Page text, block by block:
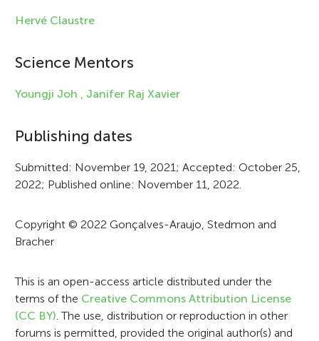
l
i
n
o
r
m
a
t
o
n
Hervé Claustre
Science Mentors
Youngji Joh , Janifer Raj Xavier
Publishing dates
Submitted: November 19, 2021; Accepted: October 25,
2022; Published online: November 11, 2022.
Copyright © 2022 Gonçalves-Araujo, Stedmon and
Bracher
This is an open-access article distributed under the
terms of the Creative Commons Attribution License
(CC BY). The use, distribution or reproduction in other
forums is permitted, provided the original author(s) and